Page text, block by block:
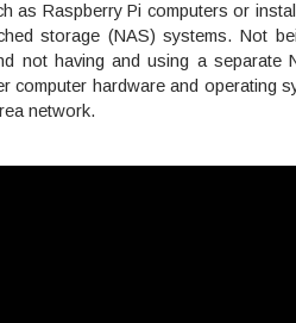
as Raspberry Pi computers or
storage (NAS) systems. Not
not having and using a separate
computer hardware and operating
network.